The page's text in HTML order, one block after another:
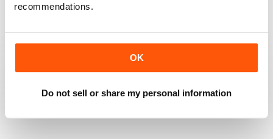
recommendations.
OK
Do not sell or share my personal information
RAILWAY MODELLER
great magazine